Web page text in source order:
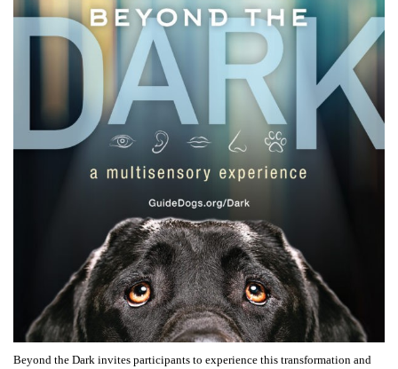
Beyond the Dark invites participants to experience this transformation and